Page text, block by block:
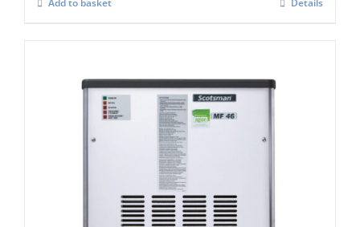
Add to basket Details